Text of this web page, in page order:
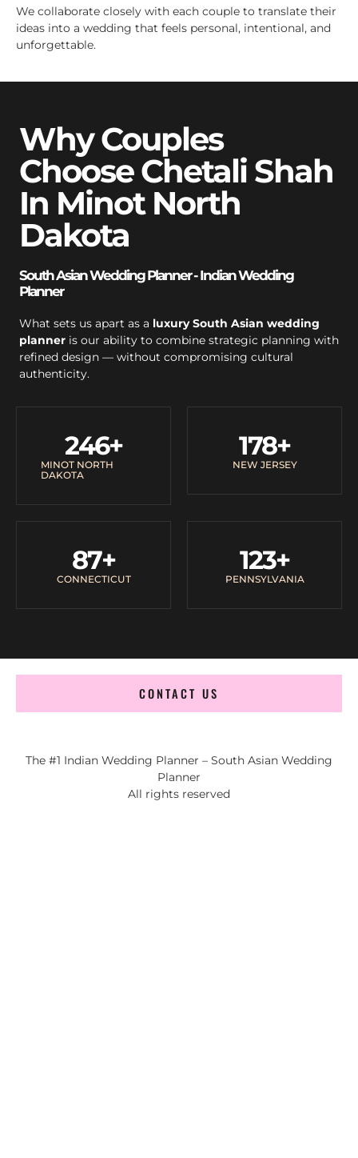
We collaborate closely with each couple to translate their
ideas into a wedding that feels personal, intentional, and
unforgettable.
Why Couples
Choose Chetali Shah
In Minot North
Dakota
South Asian Wedding Planner - Indian Wedding
Planner
What sets us apart as a luxury South Asian wedding
planner is our ability to combine strategic planning with
refined design — without compromising cultural
authenticity.
MINOT NORTH
DAKOTA
246+
NEW JERSEY
178+
CONNECTICUT
87+
PENNSYLVANIA
123+
CONTACT US
The #1 Indian Wedding Planner – South Asian Wedding
Planner
All rights reserved